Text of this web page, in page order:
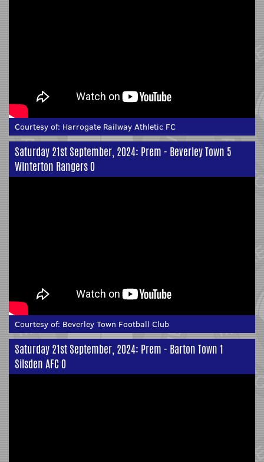
Courtesy of: Harrogate Railway Athletic FC
Saturday 21st September, 2024: Prem - Beverley Town 5
Winterton Rangers 0
Courtesy of: Beverley Town Football Club
Saturday 21st September, 2024: Prem - Barton Town 1
Silsden AFC 0